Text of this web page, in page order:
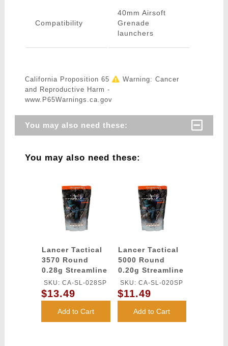
Compatibility
40mm Airsoft
Grenade
launchers
California Proposition 65
Warning: Cancer
and Reproductive Harm -
www.P65Warnings.ca.gov
You may also need these:
You may also need these:
Lancer Tactical
3570 Round
0.28g Streamline
Competition
Grade BBs
(Color: White)
SKU: CA-SL-028SP
$13.49
Add to Cart
Lancer Tactical
5000 Round
0.20g Streamline
Competition
Grade BBs
(Color: White)
SKU: CA-SL-020SP
$11.49
Add to Cart